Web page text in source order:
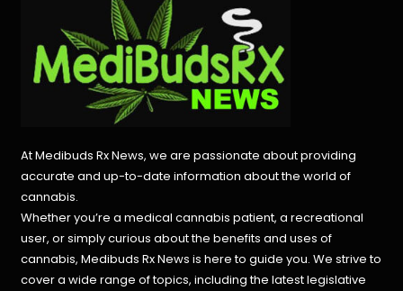
At Medibuds Rx News, we are passionate about providing
accurate and up-to-date information about the world of
cannabis.
Whether you’re a medical cannabis patient, a recreational
user, or simply curious about the benefits and uses of
cannabis, Medibuds Rx News is here to guide you. We strive to
cover a wide range of topics, including the latest legislative